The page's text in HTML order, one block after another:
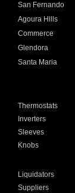
San Fernando
Agoura Hills
Commerce
Glendora
Santa Maria
Thermostats
Inverters
Sleeves
Knobs
Liquidators
Suppliers